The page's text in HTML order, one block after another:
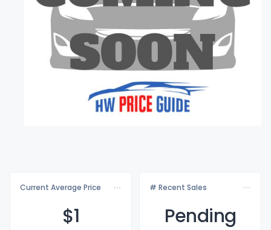
Current Average Price
$1
# Recent Sales
Pending